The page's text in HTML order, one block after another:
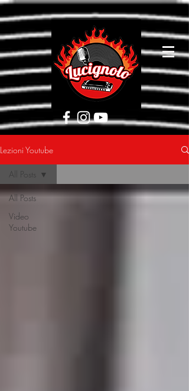
[google5752d089b3584a1d.html]
Lezioni Youtube
All Posts
Video
Youtube
All Posts